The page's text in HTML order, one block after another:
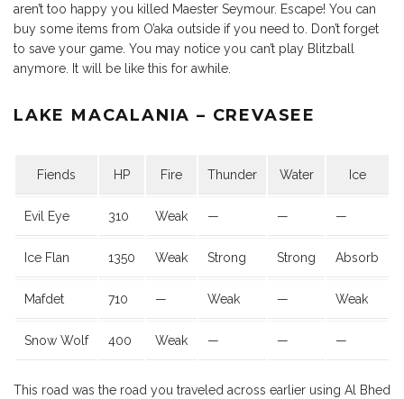
aren’t too happy you killed Maester Seymour. Escape! You can
buy some items from O’aka outside if you need to. Don’t forget
to save your game. You may notice you can’t play Blitzball
anymore. It will be like this for awhile.
LAKE MACALANIA – CREVASEE
Fiends HP Fire Thunder Water Ice
Evil Eye 310 Weak — — —
Ice Flan 1350 Weak Strong Strong Absorb
Mafdet 710 — Weak — Weak
Snow Wolf 400 Weak — — —
This road was the road you traveled across earlier using Al Bhed